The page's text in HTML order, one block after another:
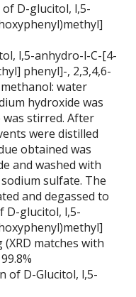
of D-glucitol, l,5-
l,5-anhydro-l-C-[4-
phenyl]-, 2,3,4,6-
water
hydroxide was
stirred. After
were distilled
obtained was
and washed with
sulfate. The
and degassed to
D-glucitol, l,5-
matches with
of D-Glucitol, l,5-